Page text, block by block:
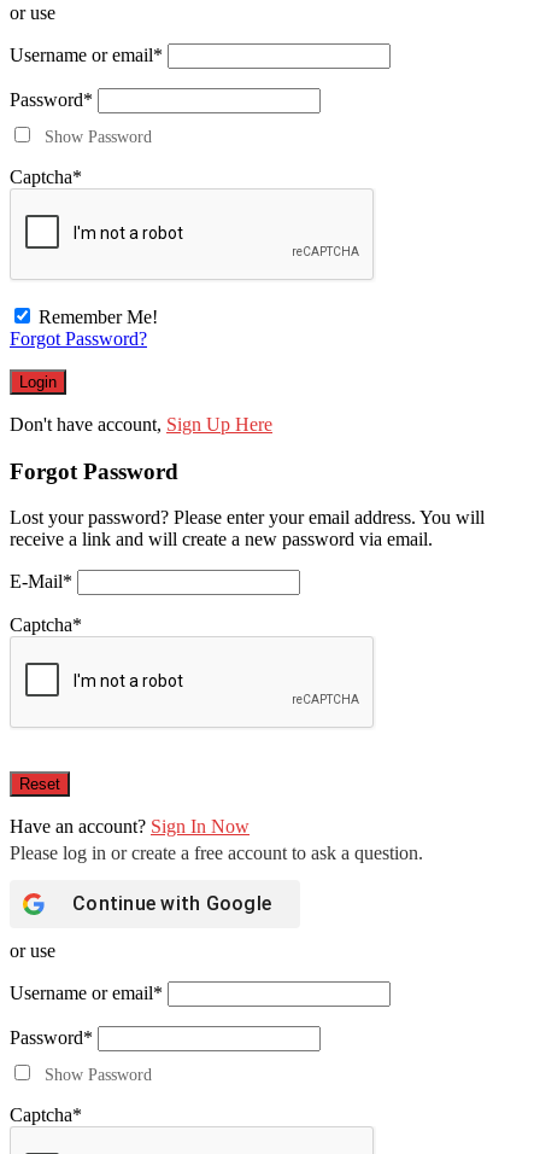
or use
Username or email*
Password*
Show Password
Captcha*
Remember Me!
Forgot Password?
Don't have account, Sign Up Here
Forgot Password
Lost your password? Please enter your email address. You will
receive a link and will create a new password via email.
E-Mail*
Captcha*
Have an account? Sign In Now
Continue with Google
or use
Username or email*
Password*
Show Password
Captcha*